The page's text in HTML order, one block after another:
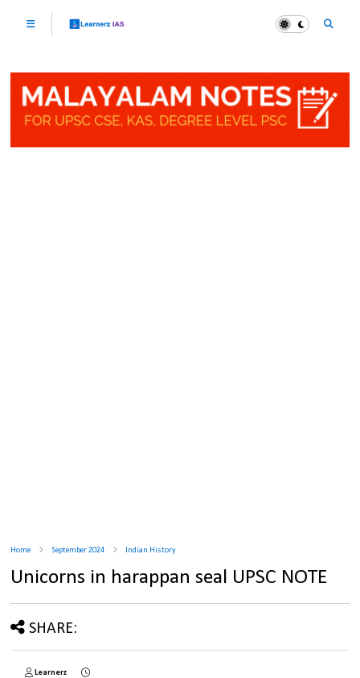
Home September 2024 Indian History
Unicorns in harappan seal UPSC NOTE
SHARE:
Learnerz